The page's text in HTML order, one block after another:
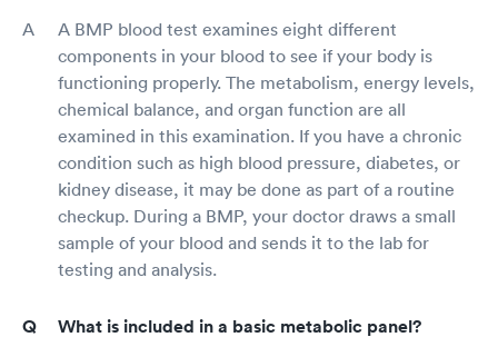
A BMP blood test examines eight different
components in your blood to see if your body is
functioning properly. The metabolism, energy levels,
chemical balance, and organ function are all
examined in this examination. If you have a chronic
condition such as high blood pressure, diabetes, or
kidney disease, it may be done as part of a routine
checkup. During a BMP, your doctor draws a small
sample of your blood and sends it to the lab for
testing and analysis.
What is included in a basic metabolic panel?